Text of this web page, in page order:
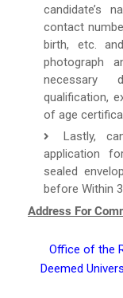
candidate’s
contact
birth, etc.
photograph
necessary
qualification,
of age
Lastly,
application
sealed
before Within
Address For
Office of the
Deemed